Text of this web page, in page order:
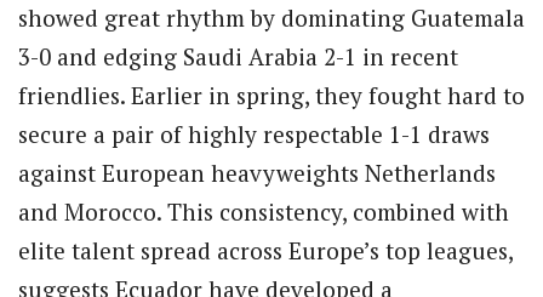
showed great rhythm by dominating Guatemala
3-0 and edging Saudi Arabia 2-1 in recent
friendlies. Earlier in spring, they fought hard to
secure a pair of highly respectable 1-1 draws
against European heavyweights Netherlands
and Morocco. This consistency, combined with
elite talent spread across Europe’s top leagues,
suggests Ecuador have developed a